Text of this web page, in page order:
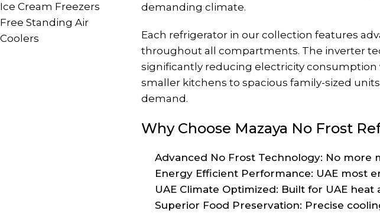
Ice Cream Freezers
Free Standing Air
Coolers
demanding climate.
Each refrigerator in our collection features
throughout all compartments. The inverter
significantly reducing electricity
smaller kitchens to spacious family-sized
demand.
Why Choose Mazaya No Frost
Advanced No Frost Technology: No more
Energy Efficient Performance: UAE most
UAE Climate Optimized: Built for UAE
Superior Food Preservation: Precise